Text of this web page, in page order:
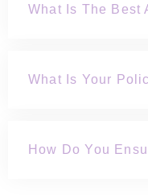
What Is The Best
What Is Your
How Do You